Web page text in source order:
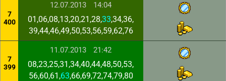
7
400
12.07.2013 14:04
01,06,08,13,20,21,28,33,34,36,
39,44,46,49,50,53,56,59,62,76
7
399
11.07.2013 21:42
08,23,25,31,34,40,44,48,50,53,
56,60,61,63,66,69,72,74,79,80